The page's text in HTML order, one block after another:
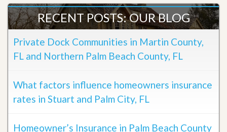
RECENT POSTS: OUR BLOG
Private Dock Communities in Martin County,
FL and Northern Palm Beach County, FL
What factors influence homeowners insurance
rates in Stuart and Palm City, FL
Homeowner’s Insurance in Palm Beach County